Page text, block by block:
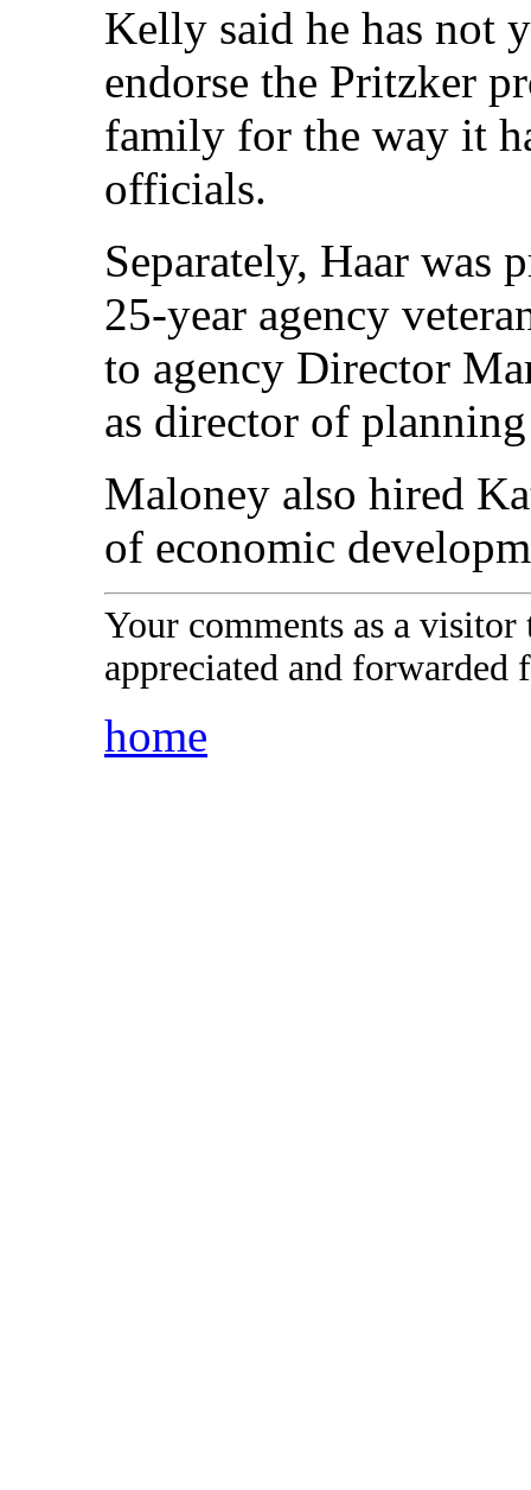
Kelly said he has not
endorse the Pritzker
family for the way it
officials.
Separately, Haar was
25-year agency
to agency Director
as director of
Maloney also hired
of economic
Your comments as a
appreciated and forwarded
home